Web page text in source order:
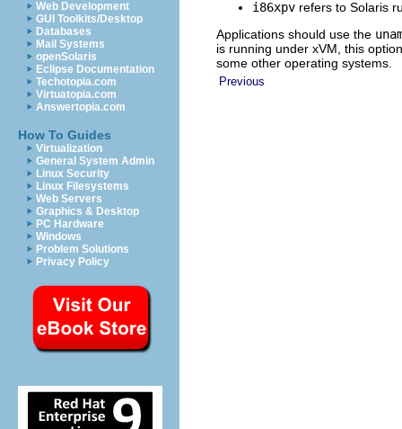
Web Development
GUI Toolkits/Desktop
Databases
Mail Systems
openSolaris
Eclipse Documentation
Techotopia.com
Virtuatopia.com
Answertopia.com
How To Guides
Virtualization
General System Admin
Linux Security
Linux Filesystems
Web Servers
Graphics & Desktop
PC Hardware
Windows
Problem Solutions
Privacy Policy
i86xpv refers to Solaris
Applications should use the
is running under xVM, this
some other operating systems.
Previous